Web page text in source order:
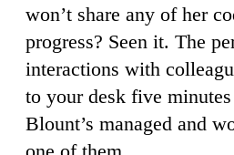
won’t share any of her
progress? Seen it. The
interactions with
to your desk five
Blount’s managed and